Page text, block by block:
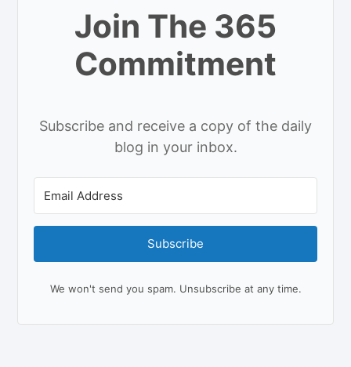
Join The 365
Commitment
Subscribe and receive a copy of the daily
blog in your inbox.
Subscribe
We won't send you spam. Unsubscribe at any time.